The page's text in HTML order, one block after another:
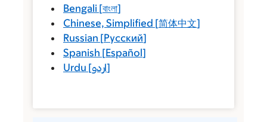
Bengali [বাংলা]
Chinese, Simplified [简体中文]
Russian [Русский]
Spanish [Español]
Urdu [اردو]